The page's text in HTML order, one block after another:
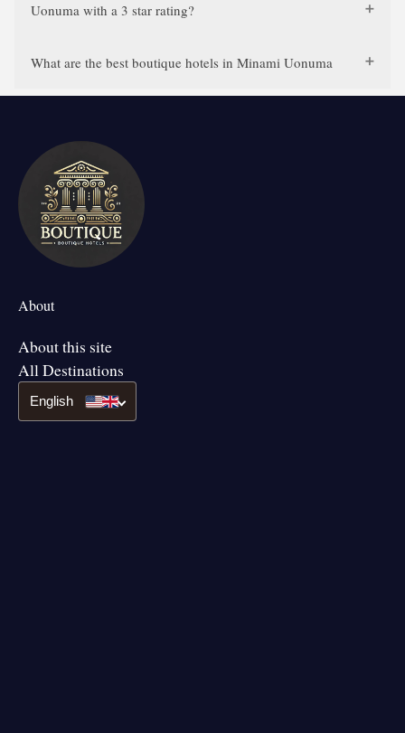
Uonuma with a 3 star rating?
What are the best boutique hotels in Minami Uonuma
About
About this site
All Destinations
English